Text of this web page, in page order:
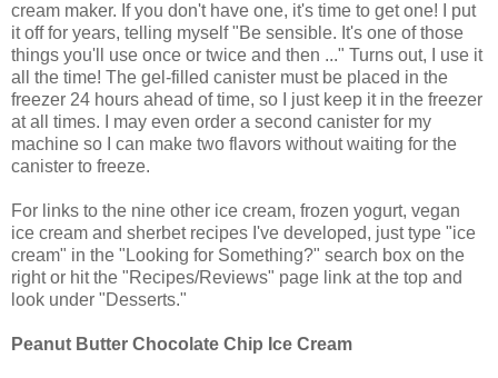
cream maker. If you don't have one, it's time to get one! I put
it off for years, telling myself "Be sensible. It's one of those
things you'll use once or twice and then ..." Turns out, I use it
all the time! The gel-filled canister must be placed in the
freezer 24 hours ahead of time, so I just keep it in the freezer
at all times. I may even order a second canister for my
machine so I can make two flavors without waiting for the
canister to freeze.
For links to the nine other ice cream, frozen yogurt, vegan
ice cream and sherbet recipes I've developed, just type "ice
cream" in the "Looking for Something?" search box on the
right or hit the "Recipes/Reviews" page link at the top and
look under "Desserts."
Peanut Butter Chocolate Chip Ice Cream